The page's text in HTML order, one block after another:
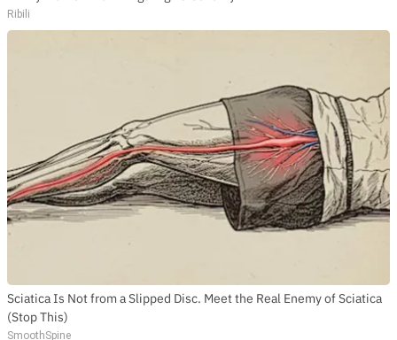
Ribili
Sciatica Is Not from a Slipped Disc. Meet the Real Enemy of Sciatica
(Stop This)
SmoothSpine